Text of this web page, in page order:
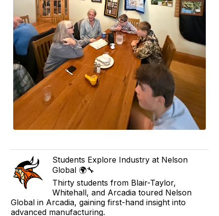
Students Explore Industry at Nelson
Global 🌍🔧
Thirty students from Blair-Taylor,
Whitehall, and Arcadia toured Nelson
Global in Arcadia, gaining first-hand insight into
advanced manufacturing.